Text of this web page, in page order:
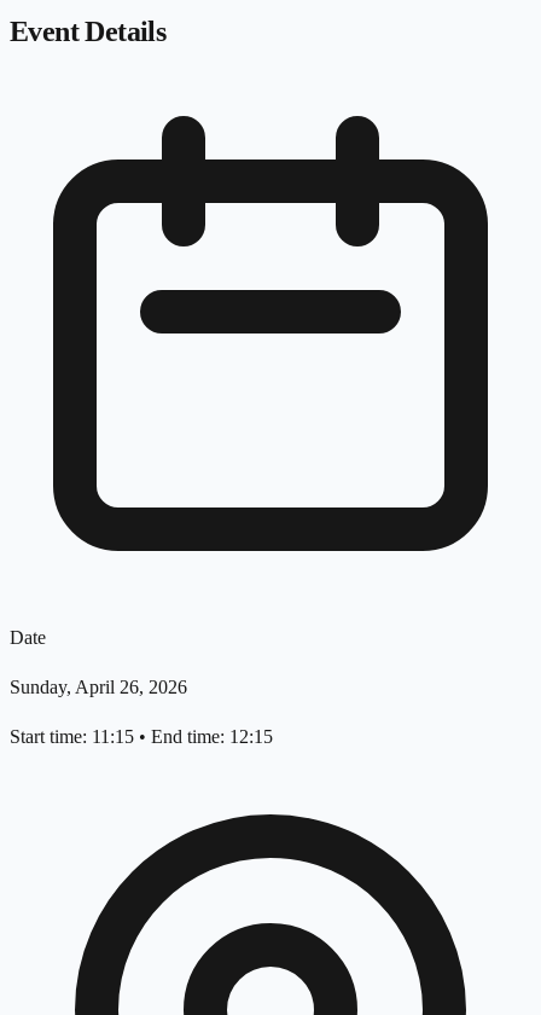
Event Details
Date
Sunday, April 26, 2026
Start time: 11:15 • End time: 12:15